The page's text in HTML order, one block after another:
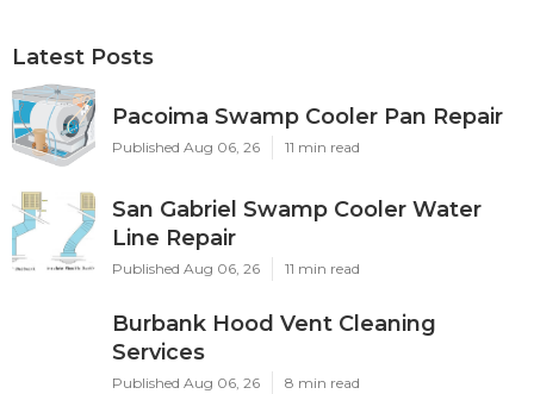
Latest Posts
Pacoima Swamp Cooler Pan Repair
Published Aug 06, 26 11 min read
San Gabriel Swamp Cooler Water
Line Repair
Published Aug 06, 26 11 min read
Burbank Hood Vent Cleaning
Services
Published Aug 06, 26 8 min read